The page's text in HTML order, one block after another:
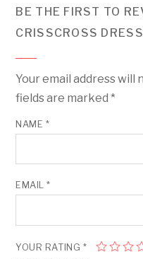
BE THE FIRST TO
CRISSCROSS
Your email address will
fields are marked*
NAME *
EMAIL*
YOUR RATING *